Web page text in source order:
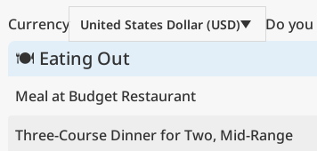
Currency
United States Dollar (USD) Do
🍽 Eating Out
Meal at Budget Restaurant
Three-Course Dinner for Two, Mid-Range